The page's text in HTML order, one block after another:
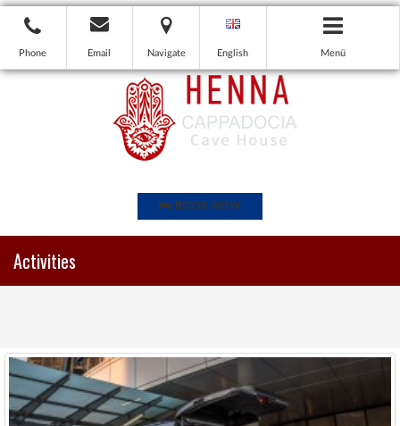
Phone Email Navigate English Menü
BOOK NOW
Activities